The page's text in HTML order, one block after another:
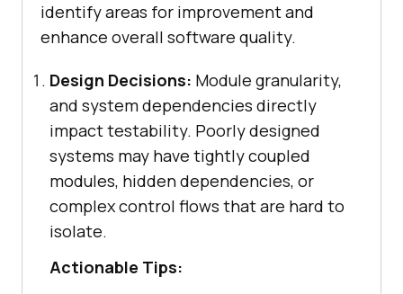
identify areas for improvement and
enhance overall software quality.
Design Decisions: Module granularity,
and system dependencies directly
impact testability. Poorly designed
systems may have tightly coupled
modules, hidden dependencies, or
complex control flows that are hard to
isolate.
Actionable Tips: